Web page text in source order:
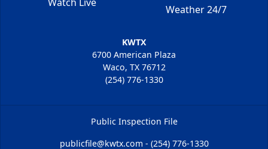
Weather 24/7
KWTX
6700 American Plaza
Waco, TX 76712
(254) 776-1330
Public Inspection File
publicfile@kwtx.com - (254) 776-1330